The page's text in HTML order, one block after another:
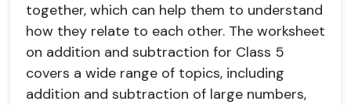
together, which can help them to understand
how they relate to each other. The worksheet
on addition and subtraction for Class 5
covers a wide range of topics, including
addition and subtraction of large numbers,